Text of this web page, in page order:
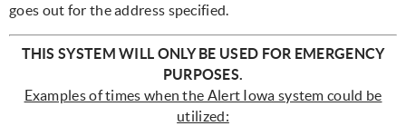
goes out for the address specified.
THIS SYSTEM WILL ONLY BE USED FOR EMERGENCY
PURPOSES.
Examples of times when the Alert Iowa system could be
utilized: